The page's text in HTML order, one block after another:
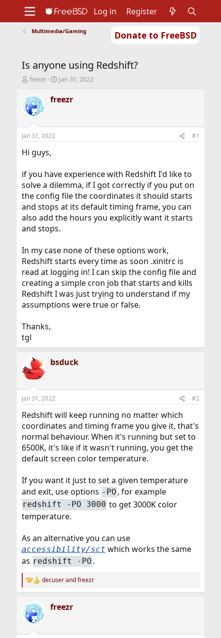
Donate to FreeBSD
Support
Foundation
Log in Register
Multimedia/Gaming
Is anyone using Redshift?
T
r
e
a
d
t
a
e
r
freezr
S
a
r
t
Jan 31, 2022
freezr
Jan 31, 2022 #1
Hi guys,
if you have experience with Redshift I'd like to
solve a dilemma, if I got correctly if you put on
the config file the coordinates it should starts
and stops at its default timing frame, you can
also add the hours you explicitly want it starts
and stops.
In my case none of these options work,
Redshift starts every time as soon .xinitrc is
read at logging in! I can skip the config file and
creating a simple cron job that starts and kills
Redshift I was just trying to understand if my
assumptions were true or false.
Thanks,
tgl
bsduck
Jan 31, 2022 #2
Redshift will keep running no matter which
coordinates and timing frame you give it, that's
normal behaviour. When it's running but set to
6500K, it's like if it wasn't running, you get the
default screen color temperature.
If you want it just to set a given temperature
and exit, use options -PO , for example
redshift -PO 3000 to get 3000K color
temperature.
As an alternative you can use
accessibility/sct which works the same
as redshift -PO .
R
e
c
t
i
decuserandfreezr
freezr